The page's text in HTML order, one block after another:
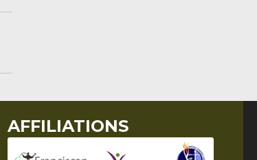
AFFILIATIONS